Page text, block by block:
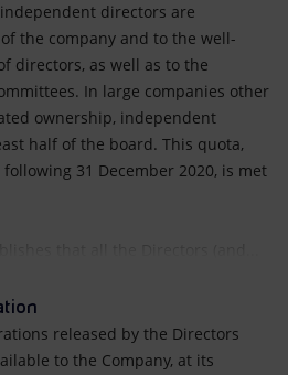
directors are
the company and to the well-
directors, as well as to the
In large companies other
ownership, independent
half of the board. This quota,
31 December 2020, is met
released by the Directors
to the Company, at its